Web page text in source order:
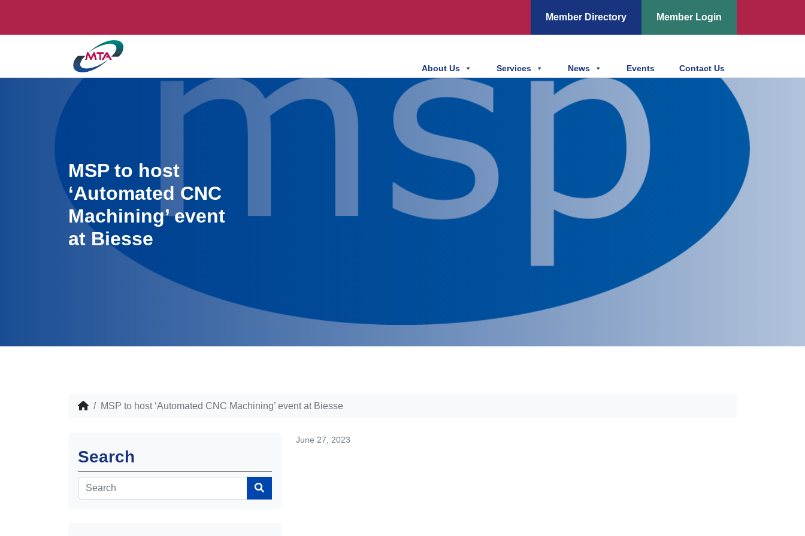
Member Directory Member Login
About Us Services News Events Contact Us
MSP to host
‘Automated CNC
Machining’ event
at Biesse
MSP to host ‘Automated CNC Machining’ event at Biesse
Search
June 27, 2023